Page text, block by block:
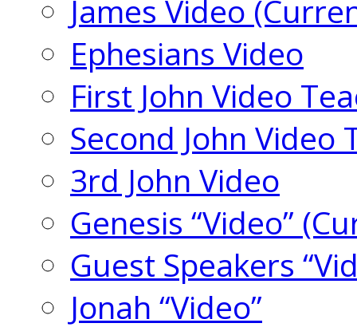
James Video
Ephesians Video
First John Video
Second John Video
3rd John Video
Genesis “Video”
Guest Speakers
Jonah “Video”